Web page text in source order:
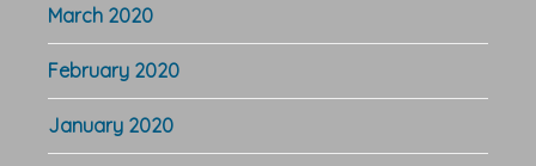
March 2020
February 2020
January 2020